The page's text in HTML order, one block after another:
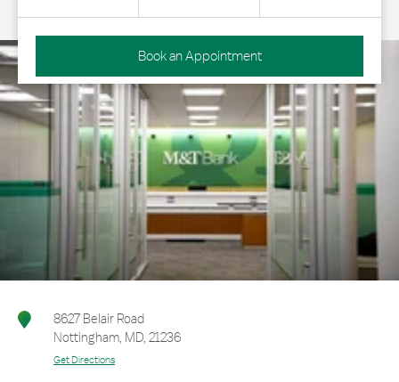
Book an Appointment
8627 Belair Road
Nottingham, MD, 21236
Get Directions